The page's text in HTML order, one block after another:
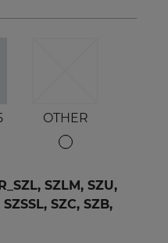
OTHER
SZLM, SZU,
SZC, SZB,